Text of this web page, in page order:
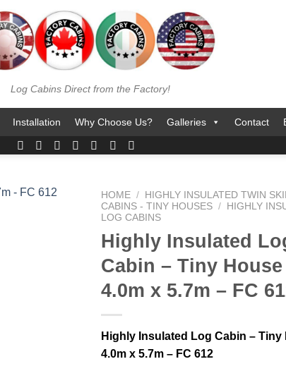
Log Cabins Direct from the Factory!
Installation Why Choose Us? Galleries Contact
HOME /
HIGHLY INSULATED TWIN
CABINS - TINY HOUSES /
HIGHLY
LOG CABINS
Highly Insulated
Cabin – Tiny House
4.0m x 5.7m – FC
Highly Insulated Log Cabin – Tiny
4.0m x 5.7m – FC 612